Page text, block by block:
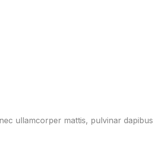
ullamcorper mattis, pulvinar dapibus